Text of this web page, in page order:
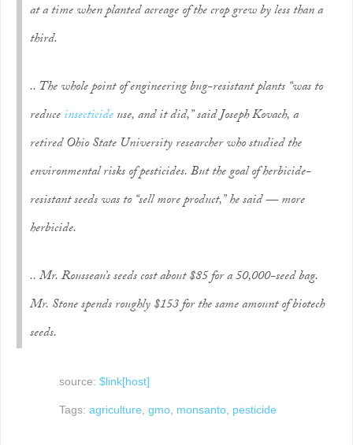
at a time when planted acreage of the crop grew by less than a
third.
.. The whole point of engineering bug-resistant plants “was to
reduceinsecticideuse, and it did,” said Joseph Kovach, a
retired Ohio State University researcher who studied the
environmental risks of pesticides. But the goal of herbicide-
resistant seeds was to “sell more product,” he said — more
herbicide.
.. Mr. Rousseau’s seeds cost about $85 for a 50,000-seed bag.
Mr. Stone spends roughly $153 for the same amount of biotech
seeds.
source: $link[host]
Tags: agriculture, gmo, monsanto, pesticide